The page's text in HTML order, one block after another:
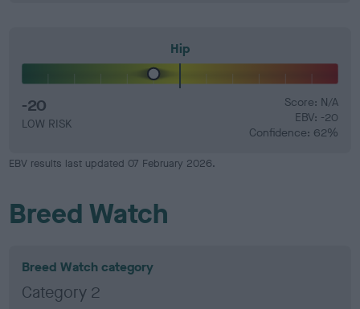
Hip
-20
LOW RISK
Score: N/A
EBV: -20
Confidence: 62%
EBV results last updated 07 February 2026.
Breed Watch
Breed Watch category
Category 2